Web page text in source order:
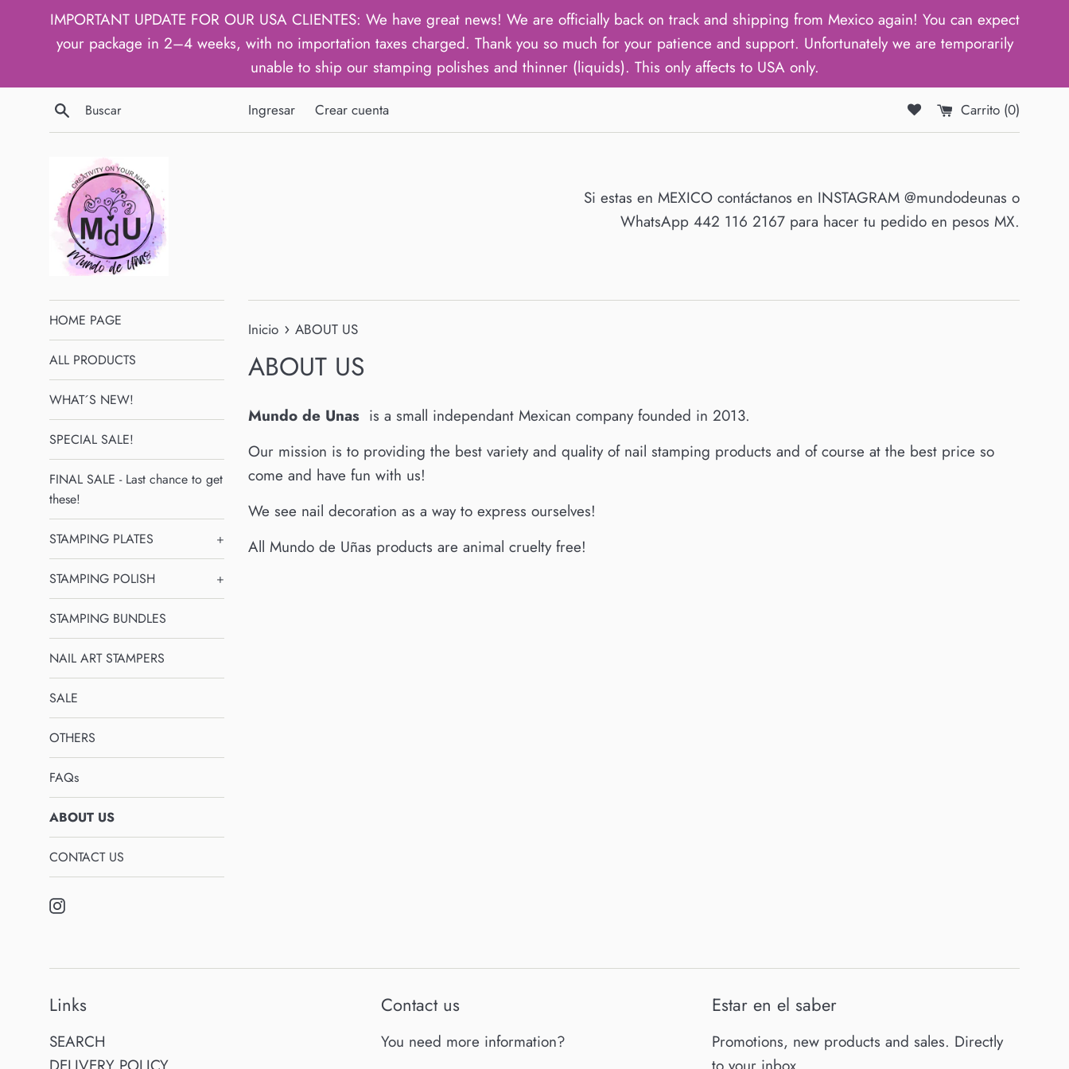
contenido
IMPORTANT UPDATE FOR OUR USA CLIENTES: We have great news! We are officially back on track and shipping from Mexico again! You can expect
your package in 2–4 weeks, with no importation taxes charged. Thank you so much for your patience and support. Unfortunately we are temporarily
unable to ship our stamping polishes and thinner (liquids). This only affects to USA only.
Buscar
Ingresar Crear cuenta Carrito (0)
Si estas en MEXICO contáctanos en INSTAGRAM @mundodeunas o
WhatsApp 442 116 2167 para hacer tu pedido en pesos MX.
HOME PAGE
ALL PRODUCTS
WHAT´S NEW!
SPECIAL SALE!
FINAL SALE - Last chance to get
these!
STAMPING PLATES +
STAMPING POLISH +
STAMPING BUNDLES
NAIL ART STAMPERS
SALE
OTHERS
FAQs
ABOUT US
CONTACT US
Instagram
Inicio › ABOUT US
ABOUT US
Mundo de Unas is a small independant Mexican company founded in 2013.
Our mission is to providing the best variety and quality of nail stamping products and of course at the best price so
come and have fun with us!
We see nail decoration as a way to express ourselves!
All Mundo de Uñas products are animal cruelty free!
Links
SEARCH
Contact us
You need more information?
Estar en el saber
Promotions, new products and sales. Directly